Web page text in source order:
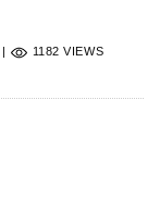
1182 VIEWS